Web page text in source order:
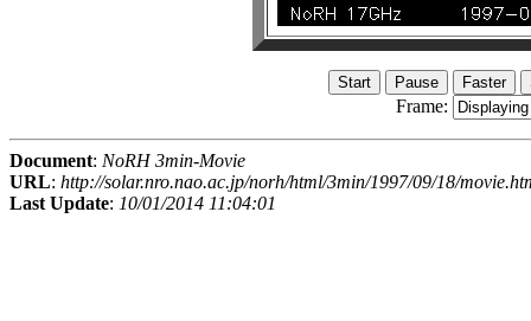
Frame:
Document: NoRH 3min-Movie
URL: http://solar.nro.nao.ac.jp/norh/html/3min/1997/09/18/
Last Update: 10/01/2014 11:04:01